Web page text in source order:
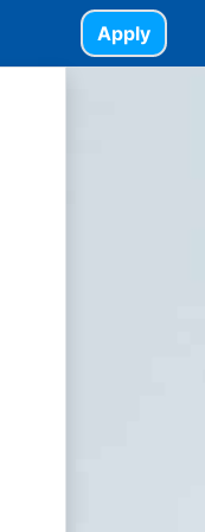
Apply